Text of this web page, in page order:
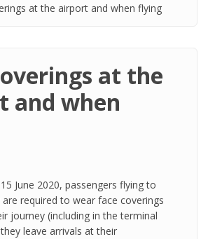
at the airport and when flying
at the
and when
June 2020, passengers flying to
required to wear face coverings
journey (including in the terminal
leave arrivals at their